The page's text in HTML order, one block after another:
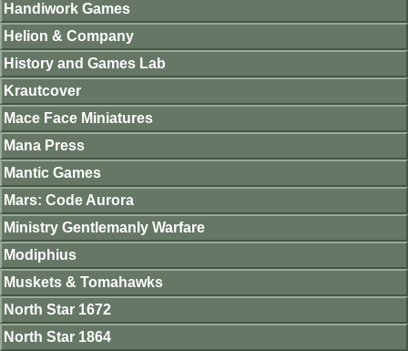
Handiwork Games
Helion & Company
History and Games Lab
Krautcover
Mace Face Miniatures
Mana Press
Mantic Games
Mars: Code Aurora
Ministry Gentlemanly Warfare
Modiphius
Muskets & Tomahawks
North Star 1672
North Star 1864